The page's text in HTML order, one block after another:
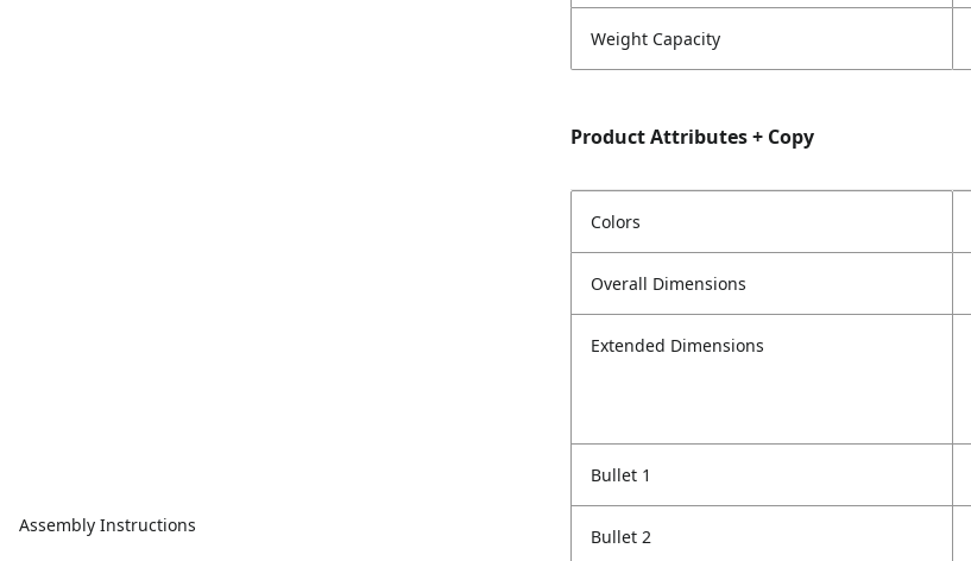
Assembly Instructions
Weight Capacity
Product Attributes + Copy
Colors
Overall Dimensions
Extended Dimensions
Bullet 1
Bullet 2